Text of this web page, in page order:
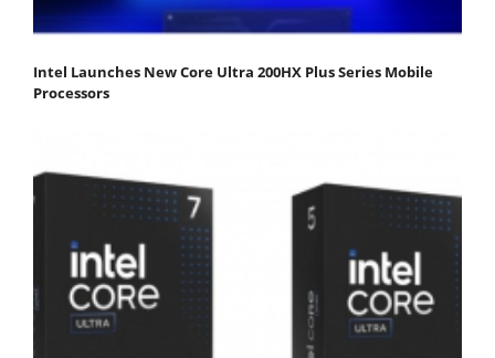
Intel Launches New Core Ultra 200HX Plus Series Mobile
Processors